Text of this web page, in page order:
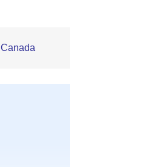
Canada